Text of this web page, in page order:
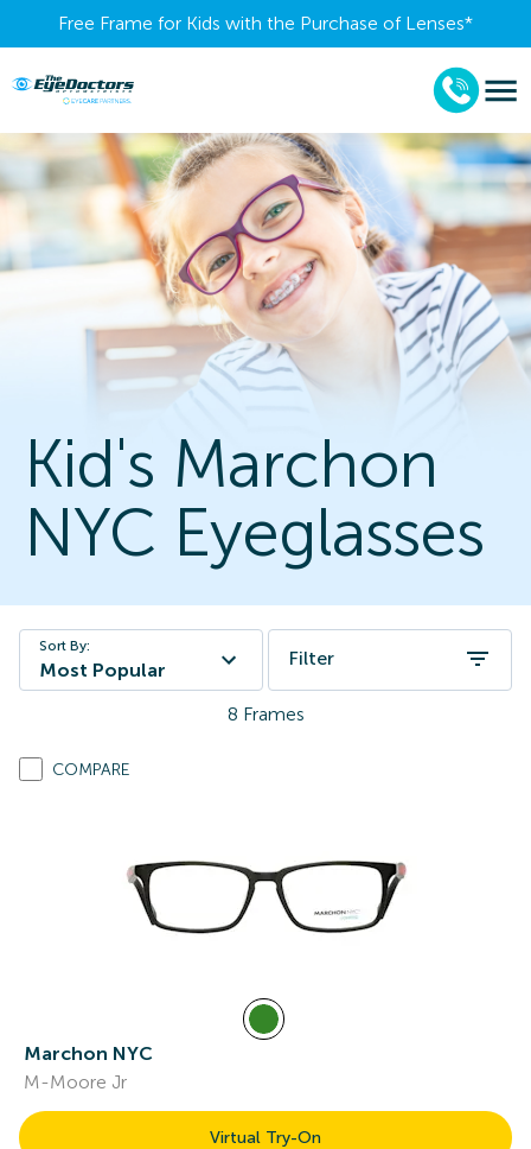
Free Frame for Kids with the Purchase of Lenses​*
Kid's Marchon
NYC Eyeglasses
Sort By:
Most Popular
Filter
8 Frames
COMPARE
Marchon NYC
M-Moore Jr
Virtual Try-On